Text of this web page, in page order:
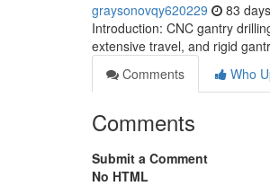
graysonovqy620229 83
Introduction: CNC gantry
extensive travel, and rigid
Comments
Who
Comments
Submit a Comment
No HTML